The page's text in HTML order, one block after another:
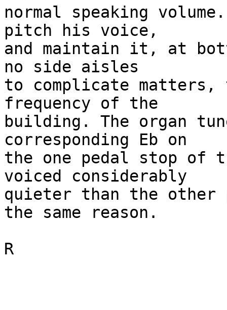
normal speaking
pitch his voice,
and maintain it, at
no side aisles
to complicate matters,
frequency of the
building. The organ
corresponding Eb on
the one pedal stop of
voiced considerably
quieter than the
the same reason.
R